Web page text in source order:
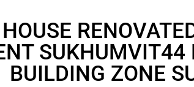
BUILDING ZONE